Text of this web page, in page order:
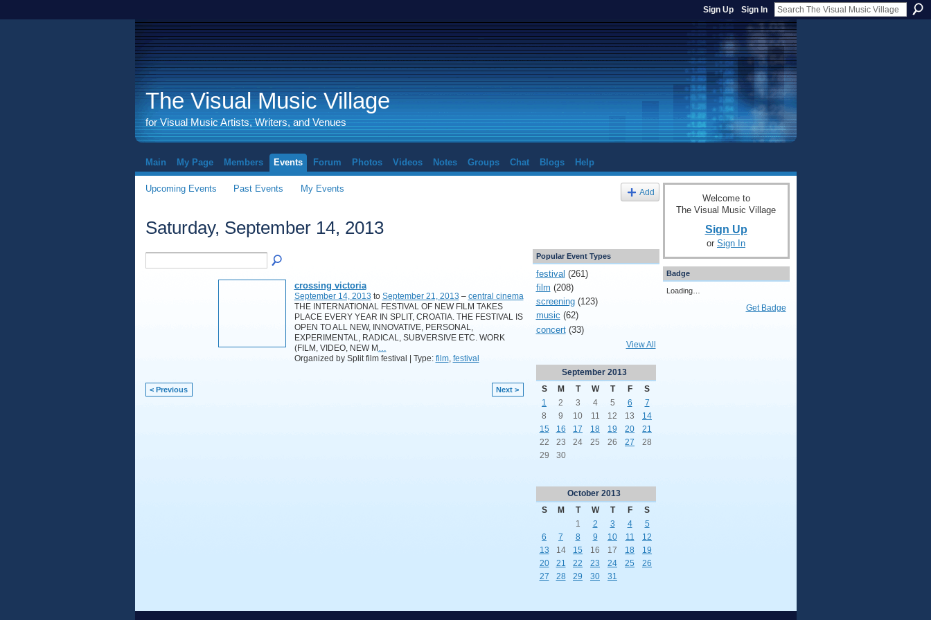
Sign Up Sign In
The Visual Music Village
for Visual Music Artists, Writers, and Venues
Main My Page Members Events Forum Photos Videos Notes Groups Chat Blogs Help
Upcoming Events Past Events My Events Add
Saturday, September 14, 2013
crossing victoria
September 14, 2013 to September 21, 2013 – central cinema
THE INTERNATIONAL FESTIVAL OF NEW FILM TAKES
PLACE EVERY YEAR IN SPLIT, CROATIA. THE FESTIVAL IS
OPEN TO ALL NEW, INNOVATIVE, PERSONAL,
EXPERIMENTAL, RADICAL, SUBVERSIVE ETC. WORK
(FILM, VIDEO, NEW M…
Organized by Split film festival | Type: film, festival
< Previous Next >
Popular Event Types
festival (261)
film (208)
screening(123)
music (62)
concert(33)
View All
September 2013
S
M T W T F
S
1
2 3 4 5 6
7
8
9 10 11 12 13
14
15
16 17 18 19 20
21
22
23 24 25 26 27
28
29
30
October 2013
S
M T W T F
S
1
2 3 4
5
6
7 8 9 10 11
12
13
14 15 16 17 18
19
20
21 22 23 24 25
26
27
28 29 30 31
Welcome to
The Visual Music Village
Sign Up
or Sign In
Badge
Loading…
Get Badge